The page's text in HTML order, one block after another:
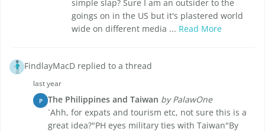
simple slap? Sure I am an outsider to the
goings on in the US but it's plastered world
wide on different media ... Read More
FindlayMacD replied to a thread
last year
P The Philippines and Taiwan by PalawOne
`Ahh, for expats and tourism etc, not sure this is a
great idea?"PH eyes military ties with Taiwan"By